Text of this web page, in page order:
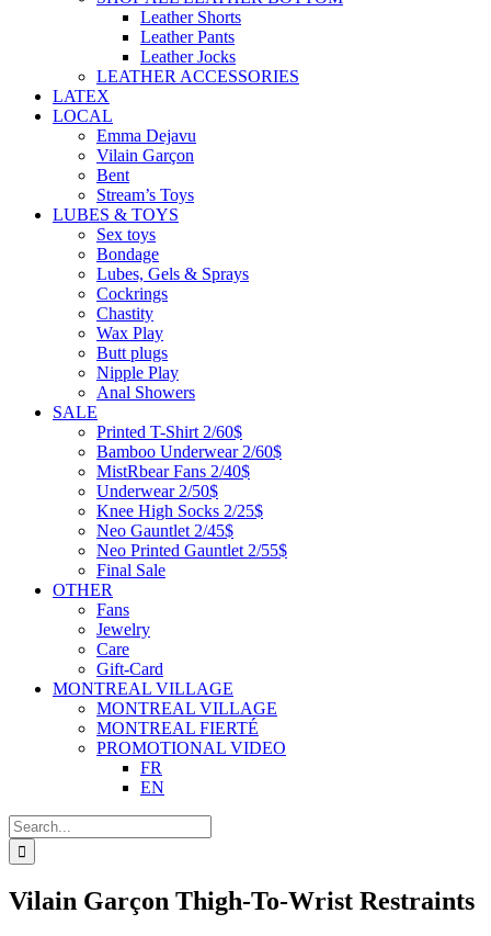
Leather Shorts
Leather Pants
Leather Jocks
LEATHER ACCESSORIES
LATEX
LOCAL
Emma Dejavu
Vilain Garçon
Bent
Stream’s Toys
LUBES & TOYS
Sex toys
Bondage
Lubes, Gels & Sprays
Cockrings
Chastity
Wax Play
Butt plugs
Nipple Play
Anal Showers
SALE
Printed T-Shirt 2/60$
Bamboo Underwear 2/60$
MistRbear Fans 2/40$
Underwear 2/50$
Knee High Socks 2/25$
Neo Gauntlet 2/45$
Neo Printed Gauntlet 2/55$
Final Sale
OTHER
Fans
Jewelry
Care
Gift-Card
MONTREAL VILLAGE
MONTREAL VILLAGE
MONTREAL FIERTÉ
PROMOTIONAL VIDEO
FR
EN
Search
for:
Vilain Garçon Thigh-To-Wrist Restraints